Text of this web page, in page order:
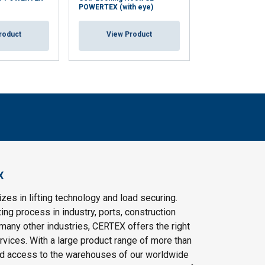
POWERTEX (with eye)
View Product
in lifting technology and load securing.
process in industry, ports, construction
other industries, CERTEX offers the right
With a large product range of more than
access to the warehouses of our worldwide